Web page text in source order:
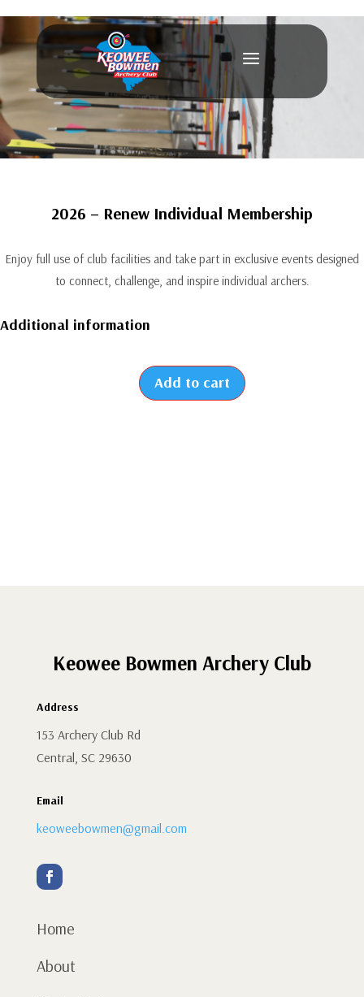
a
2026 – Renew Individual Membership
Enjoy full use of club facilities and take part in exclusive events designed
to connect, challenge, and inspire individual archers.
Additional information
2026
Add to cart
Keowee Bowmen Archery Club
Address
153 Archery Club Rd
Central, SC 29630
Email
keoweebowmen@gmail.com
Home
About